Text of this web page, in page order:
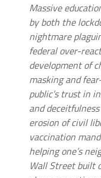
Massive
by both the
nightmare
federal over-
development of
masking and
public’s trust in
and
erosion of civil
vaccination
helping one’s
Wall Street built